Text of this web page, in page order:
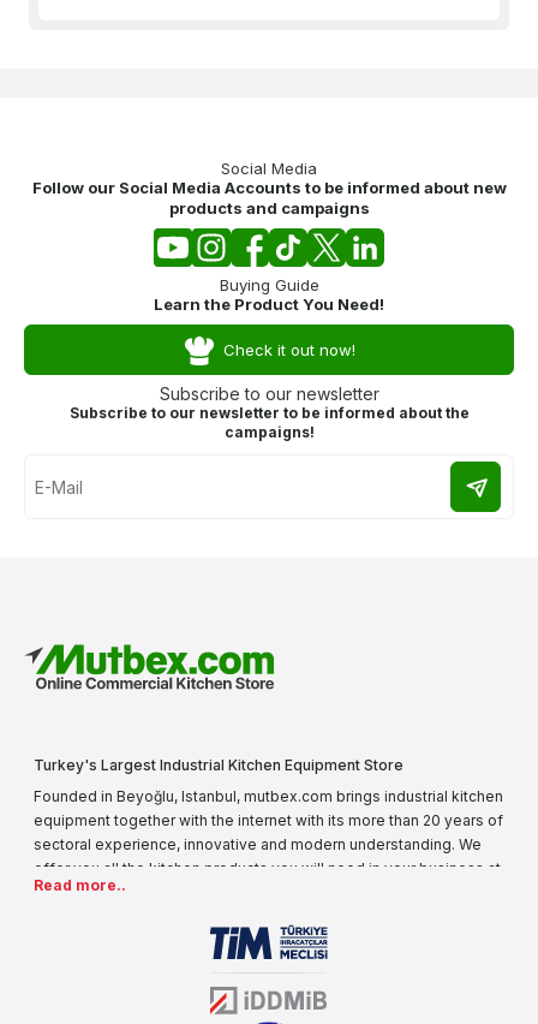
Social Media
Follow our Social Media Accounts to be informed about new
products and campaigns
Buying Guide
Learn the Product You Need!
Check it out now!
Subscribe to our newsletter
Subscribe to our newsletter to be informed about the
campaigns!
Turkey's Largest Industrial Kitchen Equipment Store
Founded in Beyoğlu, Istanbul, mutbex.com brings industrial kitchen
equipment together with the internet with its more than 20 years of
sectoral experience, innovative and modern understanding. We
offer you all the kitchen products you will need in your business at
special prices. As one of the first addresses that come to mind
our product range every day. Operating in different areas of the
sector for many years, mutbex.com is the official dealer of
Öztiryakiler. With its well-equipped team on Öztiryakiler products,
the service you will receive regarding industrial kitchen equipment
Read more..